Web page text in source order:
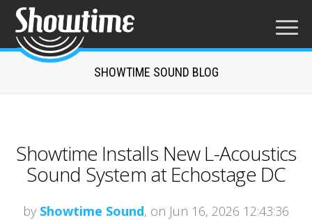
SHOWTIME SOUND BLOG
Showtime Installs New L-Acoustics
Sound System at Echostage DC
by Showtime Sound, on Jun 16, 2026 12:43:36